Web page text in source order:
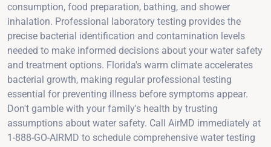
consumption, food preparation, bathing, and shower
inhalation. Professional laboratory testing provides the
precise bacterial identification and contamination levels
needed to make informed decisions about your water safety
and treatment options. Florida's warm climate accelerates
bacterial growth, making regular professional testing
essential for preventing illness before symptoms appear.
Don't gamble with your family's health by trusting
assumptions about water safety. Call AirMD immediately at
1-888-GO-AIRMD to schedule comprehensive water testing